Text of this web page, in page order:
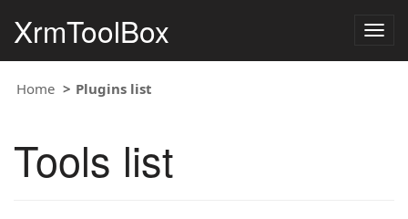
XrmToolBox
Home Plugins list
Tools list